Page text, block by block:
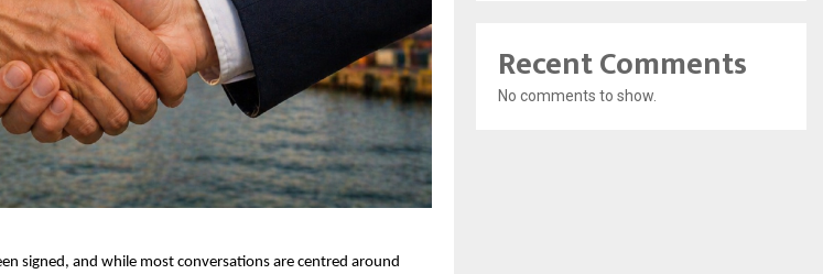
signed, and while most conversations are centred around
Recent Comments
No comments to show.